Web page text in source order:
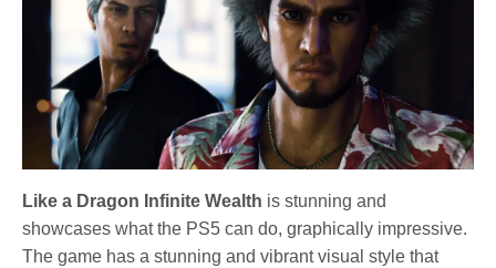
Like a Dragon Infinite Wealth is stunning and
showcases what the PS5 can do, graphically impressive.
The game has a stunning and vibrant visual style that